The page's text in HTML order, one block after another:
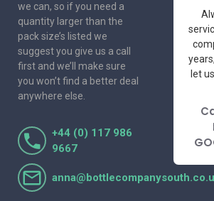
we can, so if you need a
quantity larger than the
pack size’s listed we
suggest you give us a call
first and we’ll make sure
you won’t find a better deal
anywhere else.
+44 (0) 117 986
9667
One of the most
friendly and
I've had the pleasure
Lorraine Turnbull
- GOOGLE REVIEW
let